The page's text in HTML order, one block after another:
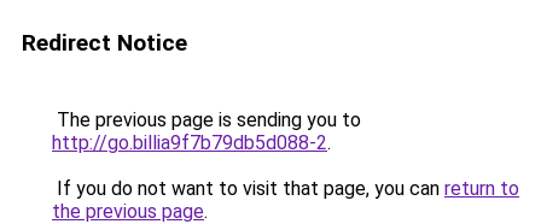
Redirect Notice
The previous page is sending you to
http://go.billia9f7b79db5d088-2.
If you do not want to visit that page, you can return to
the previous page.